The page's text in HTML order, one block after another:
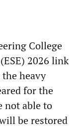
College
2026 link
heavy
for the
not able to
be restored